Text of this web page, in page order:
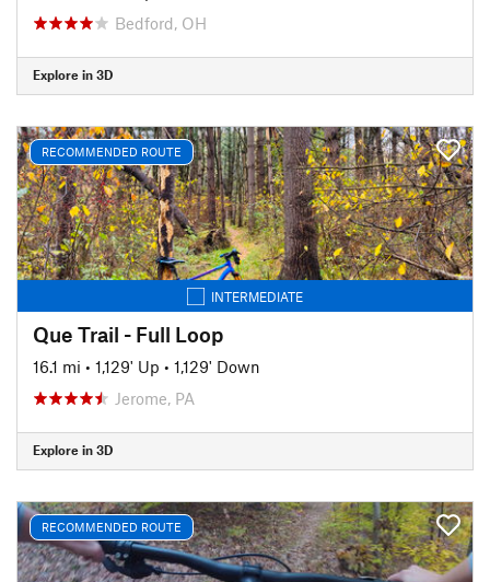
Bedford, OH
Explore in 3D
RECOMMENDED ROUTE
INTERMEDIATE
Que Trail - Full Loop
16.1 mi • 1,129' Up • 1,129' Down
Jerome, PA
Explore in 3D
RECOMMENDED ROUTE